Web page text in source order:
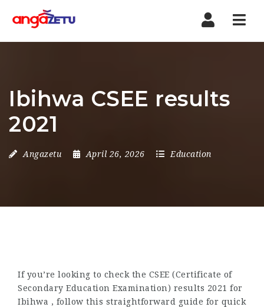
Ibihwa CSEE results
2021
Angazetu April 26, 2026 Education
If you’re looking to check the CSEE (Certificate of
Secondary Education Examination) results 2021 for
Ibihwa , follow this straightforward guide for quick